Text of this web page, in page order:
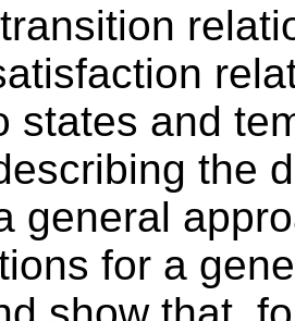
states and
the
general
for a